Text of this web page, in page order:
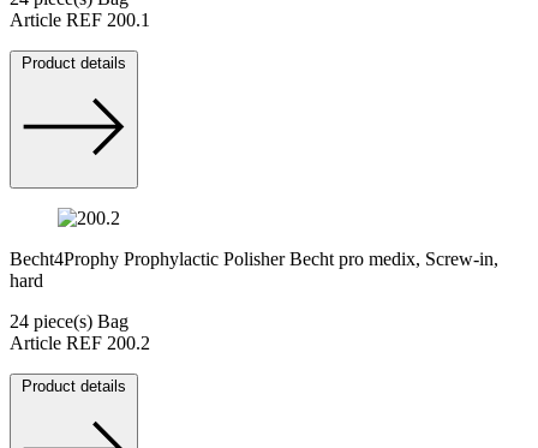
Article REF 200.1
Product details
Becht4Prophy Prophylactic Polisher Becht pro medix, Screw-in,
hard
24 piece(s) Bag
Article REF 200.2
Product details